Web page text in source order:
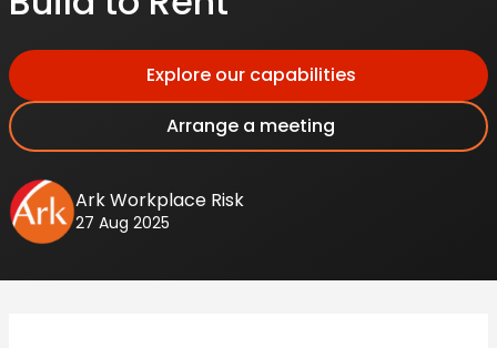
Explore our capabilities
Arrange a meeting
Ark Workplace Risk
27 Aug 2025